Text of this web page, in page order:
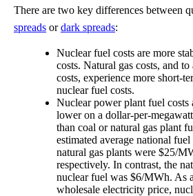
There are two key differences between
spreads ordark spreads:
Nuclear fuel costs are more
costs. Natural gas costs, and to
costs, experience more short-
nuclear fuel costs.
Nuclear power plant fuel costs
lower on a dollar-per-
than coal or natural gas plant
estimated average national
natural gas plants were $25/
respectively. In contrast, the
nuclear fuel was $6/MWh. As
wholesale electricity price,